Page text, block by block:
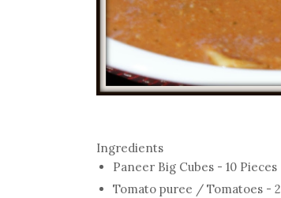
Ingredients
Paneer Big Cubes - 10 Pieces
Tomato puree / Tomatoes - 2